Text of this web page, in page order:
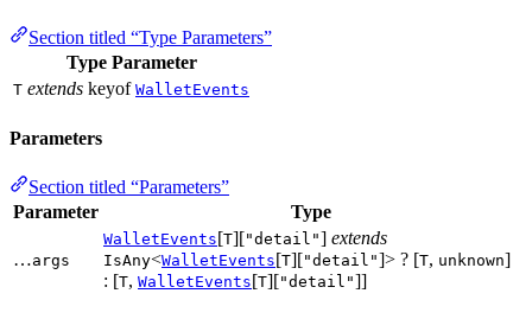
Section titled “Type Parameters”
Type Parameter
T extends keyof WalletEvents
Parameters
Section titled “Parameters”
Parameter
Type
…args
WalletEvents[T]["detail"] extends
IsAny<WalletEvents[T]["detail"]> ? [T, unknown]
: [T, WalletEvents[T]["detail"]]